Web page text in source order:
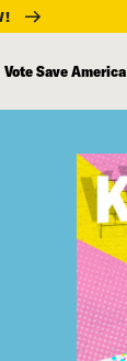
Vote Save America